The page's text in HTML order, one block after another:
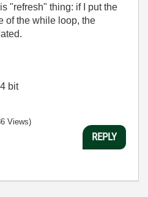
"refresh" thing: if I put the
of the while loop, the
bit
Views)
REPLY